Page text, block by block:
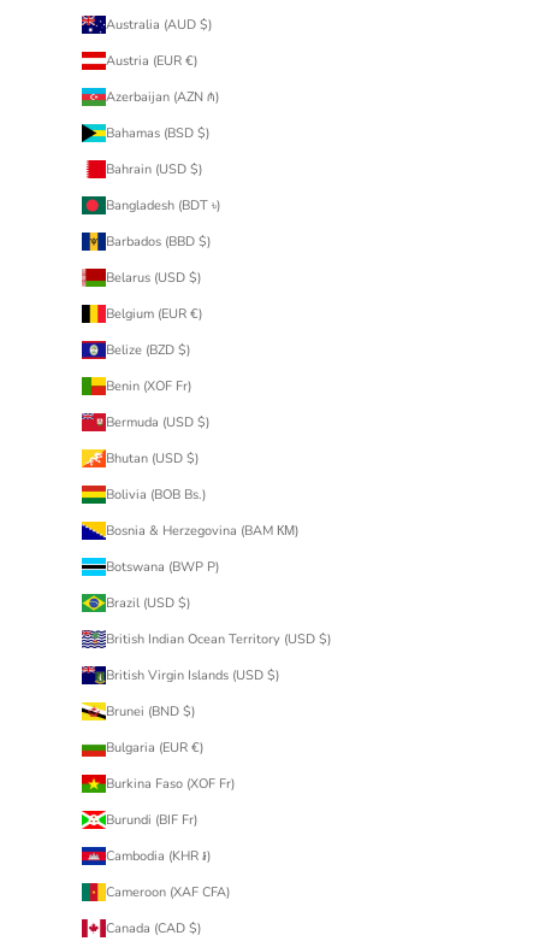
Australia (AUD $)
Austria (EUR €)
Azerbaijan (AZN ₼)
Bahamas (BSD $)
Bahrain (USD $)
Bangladesh (BDT ৳)
Barbados (BBD $)
Belarus (USD $)
Belgium (EUR €)
Belize (BZD $)
Benin (XOF Fr)
Bermuda (USD $)
Bhutan (USD $)
Bolivia (BOB Bs.)
Bosnia & Herzegovina (BAM КМ)
Botswana (BWP P)
Brazil (USD $)
British Indian Ocean Territory (USD $)
British Virgin Islands (USD $)
Brunei (BND $)
Bulgaria (EUR €)
Burkina Faso (XOF Fr)
Burundi (BIF Fr)
Cambodia (KHR ៛)
Cameroon (XAF CFA)
Canada (CAD $)